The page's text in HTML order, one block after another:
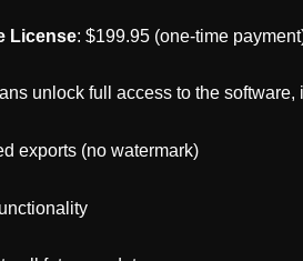
License: $199.95 (one-time
unlock full access to the software,
exports (no watermark)